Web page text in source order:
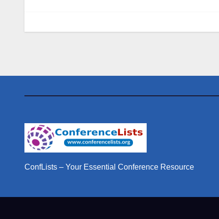
ConfLists – Your Essential Conference Resource